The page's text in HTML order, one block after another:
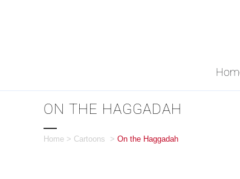
ON THE HAGGADAH
Home > Cartoons > On the Haggadah